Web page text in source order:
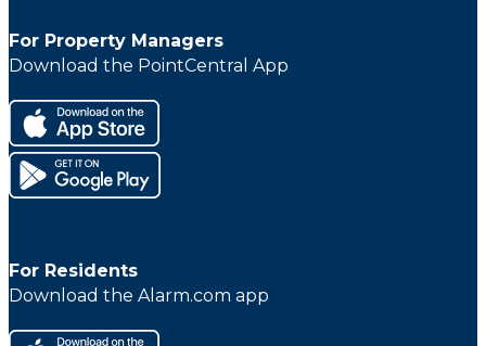
For Property Managers
Download the PointCentral App
For Residents
Download the Alarm.com app